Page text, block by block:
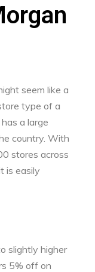
seem like a
type of a
a large
country. With
stores across
is easily
slightly higher
5% off on